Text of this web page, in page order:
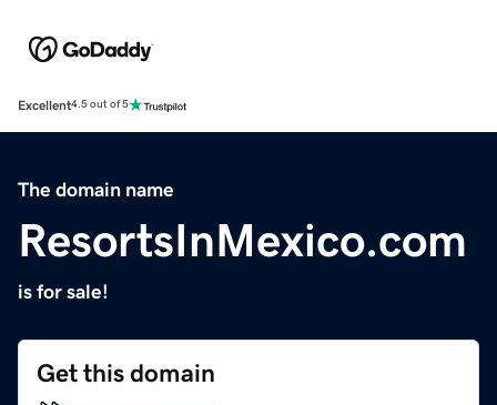
Excellent4.5 out of 5
The domain name
ResortsInMexico.com
is for sale!
Get this domain